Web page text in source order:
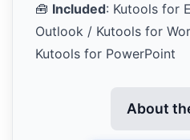
🧰 Included: Kutools for
Outlook / Kutools for
Kutools for PowerPoint
About